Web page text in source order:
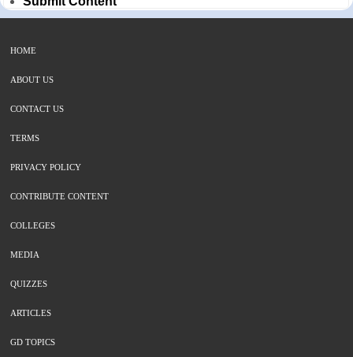
HOME
ABOUT US
CONTACT US
TERMS
PRIVACY POLICY
CONTRIBUTE CONTENT
COLLEGES
MEDIA
QUIZZES
ARTICLES
GD TOPICS